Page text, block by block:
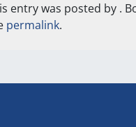
entry was posted by .
permalink.